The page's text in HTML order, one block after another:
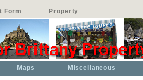
Form Property
Maps Miscellaneous